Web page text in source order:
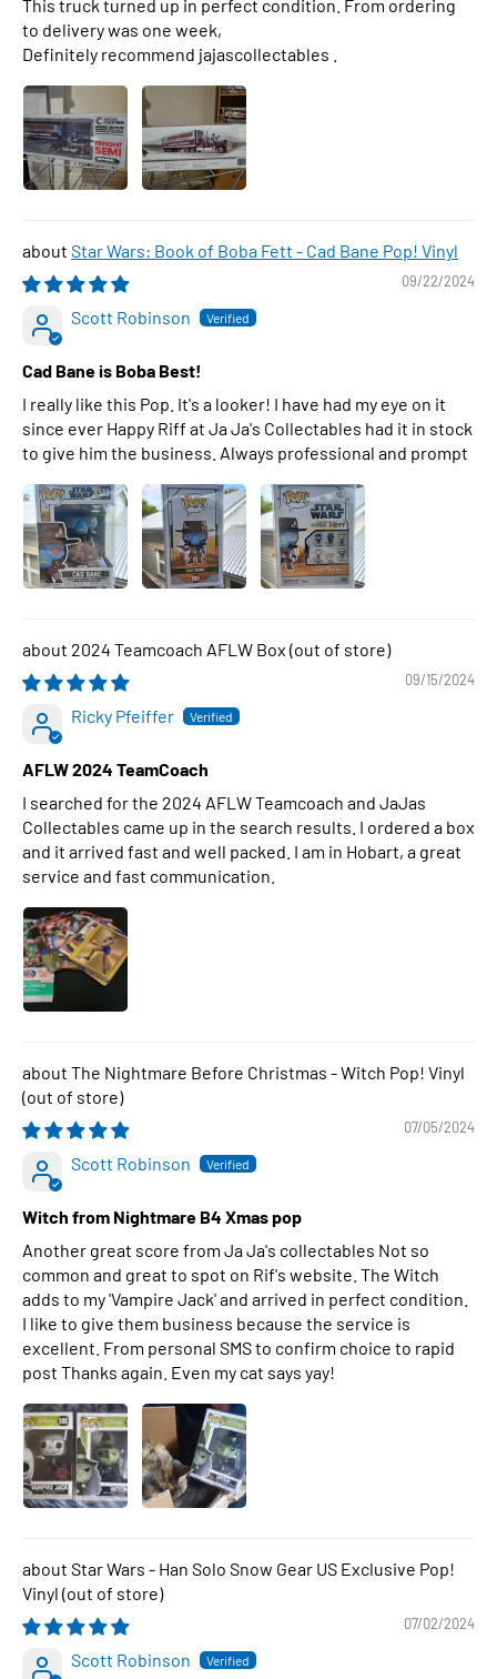
This truck turned up in perfect condition. From ordering
to delivery was one week,
Definitely recommend jajascollectables .
Star Wars: Book of Boba Fett - Cad Bane Pop! Vinyl
09/22/2024
Scott Robinson
Cad Bane is Boba Best!
I really like this Pop. It's a looker! I have had my eye on it
since ever Happy Riff at Ja Ja's Collectables had it in stock
to give him the business. Always professional and prompt
2024 Teamcoach AFLW Box
09/15/2024
Ricky Pfeiffer
AFLW 2024 TeamCoach
I searched for the 2024 AFLW Teamcoach and JaJas
Collectables came up in the search results. I ordered a box
and it arrived fast and well packed. I am in Hobart, a great
service and fast communication.
The Nightmare Before Christmas - Witch Pop! Vinyl
07/05/2024
Scott Robinson
Witch from Nightmare B4 Xmas pop
Another great score from Ja Ja's collectables Not so
common and great to spot on Rif's website. The Witch
adds to my 'Vampire Jack' and arrived in perfect condition.
I like to give them business because the service is
excellent. From personal SMS to confirm choice to rapid
post Thanks again. Even my cat says yay!
Star Wars - Han Solo Snow Gear US Exclusive Pop!
Vinyl
07/02/2024
Scott Robinson